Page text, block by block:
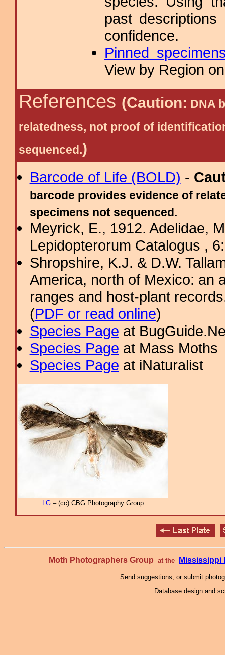
past
confidence.
Pinned
View by Region
References (Caution: DNA
relatedness, not proof of
sequenced.)
Barcode of Life (BOLD) -
barcode provides evidence of
specimens not sequenced.
Meyrick, E., 1912. Adelidae,
Lepidopterorum Catalogus ,
Shropshire, K.J. & D.W.
America, north of Mexico: an
ranges and host-plant
(PDF or read online)
Species Page at
Species Page at Mass Moths
Species Page at iNaturalist
LG – (cc) CBG Photography Group
Moth Photographers Group at the Mississippi
Send suggestions, or submit
Database design and